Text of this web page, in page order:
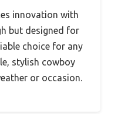
innovation with
but designed for
choice for any
stylish cowboy
or occasion.